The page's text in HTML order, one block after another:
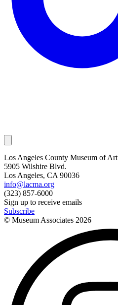
Los Angeles County Museum of Art
5905 Wilshire Blvd.
Los Angeles, CA 90036
info@lacma.org
(323) 857-6000
Sign up to receive emails
Subscribe
© Museum Associates 2026